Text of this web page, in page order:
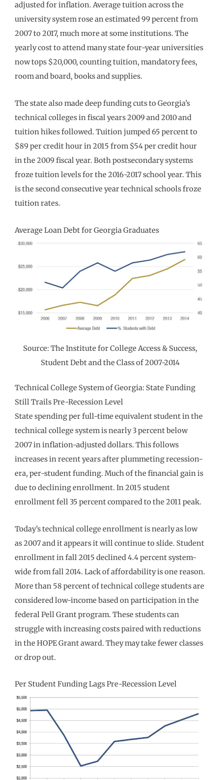
adjusted for inflation. Average tuition across the
university system rose an estimated 99 percent from
2007 to 2017, much more at some institutions. The
yearly cost to attend many state four-year universities
now tops $20,000, counting tuition, mandatory fees,
room and board, books and supplies.
The state also made deep funding cuts to Georgia’s
technical colleges in fiscal years 2009 and 2010 and
tuition hikes followed. Tuition jumped 65 percent to
$89 per credit hour in 2015 from $54 per credit hour
in the 2009 fiscal year. Both postsecondary systems
froze tuition levels for the 2016-2017 school year. This
is the second consecutive year technical schools froze
tuition rates.
Average Loan Debt for Georgia Graduates
Source: The Institute for College Access & Success,
Student Debt and the Class of 2007-2014
Technical College System of Georgia: State Funding
Still Trails Pre-Recession Level
State spending per full-time equivalent student in the
technical college system is nearly 3 percent below
2007 in inflation-adjusted dollars. This follows
increases in recent years after plummeting recession-
era, per-student funding. Much of the financial gain is
due to declining enrollment. In 2015 student
enrollment fell 35 percent compared to the 2011 peak.
Today’s technical college enrollment is nearly as low
as 2007 and it appears it will continue to slide. Student
enrollment in fall 2015 declined 4.4 percent system-
wide from fall 2014. Lack of affordability is one reason.
More than 58 percent of technical college students are
considered low-income based on participation in the
federal Pell Grant program. These students can
struggle with increasing costs paired with reductions
in the HOPE Grant award. They may take fewer classes
or drop out.
Per Student Funding Lags Pre-Recession Level